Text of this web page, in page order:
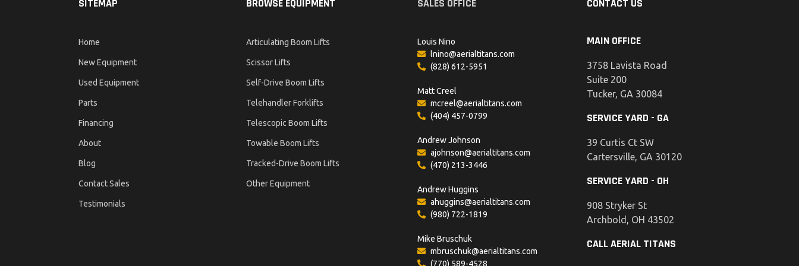
SITEMAP
Home
New Equipment
Used Equipment
Parts
Financing
About
Blog
Contact Sales
Testimonials
BROWSE EQUIPMENT
Articulating Boom Lifts
Scissor Lifts
Self-Drive Boom Lifts
Telehandler Forklifts
Telescopic Boom Lifts
Towable Boom Lifts
Tracked-Drive Boom Lifts
Other Equipment
SALES OFFICE
Louis Nino
lnino@aerialtitans.com
(828) 612-5951
Matt Creel
mcreel@aerialtitans.com
(404) 457-0799
Andrew Johnson
ajohnson@aerialtitans.com
(470) 213-3446
Andrew Huggins
ahuggins@aerialtitans.com
(980) 722-1819
Mike Bruschuk
mbruschuk@aerialtitans.com
(770) 589-4528
CONTACT US
MAIN OFFICE
3758 Lavista Road
Suite 200
Tucker, GA 30084
SERVICE YARD - GA
39 Curtis Ct SW
Cartersville, GA 30120
SERVICE YARD - OH
908 Stryker St
Archbold, OH 43502
CALL AERIAL TITANS